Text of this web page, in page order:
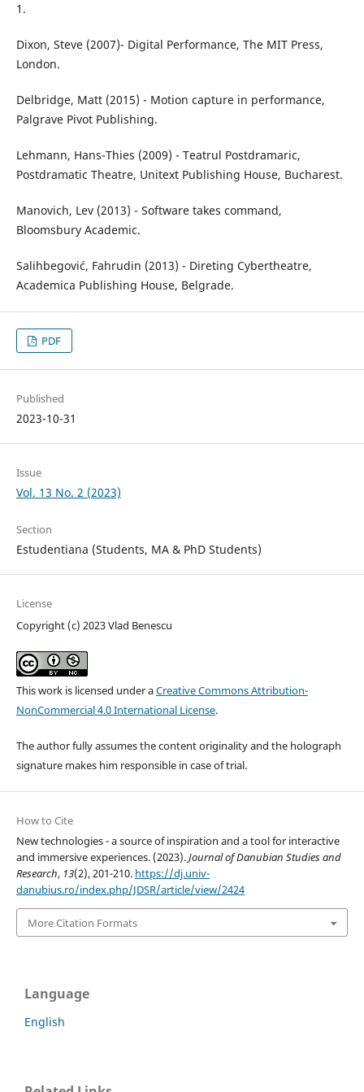
1.
Dixon, Steve (2007)- Digital Performance, The MIT Press,
London.
Delbridge, Matt (2015) - Motion capture in performance,
Palgrave Pivot Publishing.
Lehmann, Hans-Thies (2009) - Teatrul Postdramaric,
Postdramatic Theatre, Unitext Publishing House, Bucharest.
Manovich, Lev (2013) - Software takes command,
Bloomsbury Academic.
Salihbegović, Fahrudin (2013) - Direting Cybertheatre,
Academica Publishing House, Belgrade.
PDF
Published
2023-10-31
Issue
Vol. 13 No. 2 (2023)
Section
Estudentiana (Students, MA & PhD Students)
License
Copyright (c) 2023 Vlad Benescu
This work is licensed under aCreative Commons Attribution-
NonCommercial 4.0 International License.
The author fully assumes the content originality and the holograph
signature makes him responsible in case of trial.
How to Cite
New technologies - a source of inspiration and a tool for interactive
and immersive experiences. (2023).Journal of Danubian Studies and
Research, 13(2), 201-210. https://dj.univ-
danubius.ro/index.php/JDSR/article/view/2424
More Citation Formats
Language
English